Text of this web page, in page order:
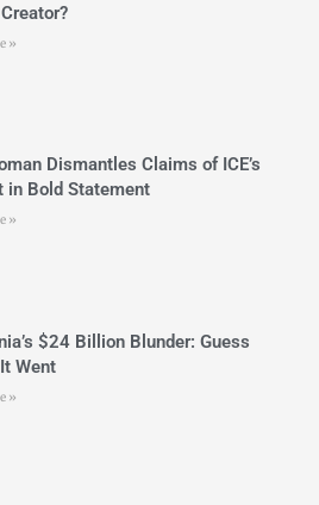
»
Dismantles Claims of ICE’s
in Bold Statement
»
$24 Billion Blunder: Guess
Went
»